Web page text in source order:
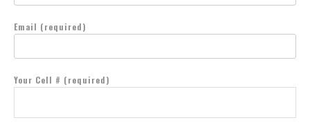
Email (required)
Your Cell # (required)